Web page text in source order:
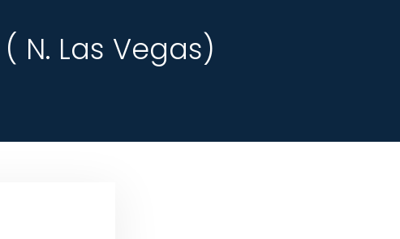
N. Las Vegas)